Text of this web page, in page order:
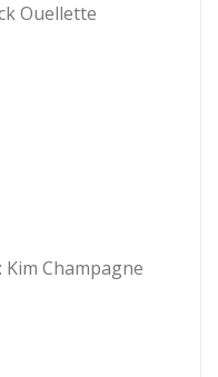
Ouellette
Kim Champagne